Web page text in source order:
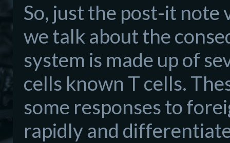
So, just the post-it note
we talk about the
system is made up of
cells known T cells.
some responses to
rapidly and